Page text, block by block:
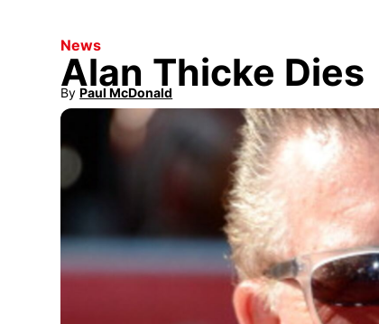
News
Alan Thicke Dies
By Paul McDonald
Opens in new window